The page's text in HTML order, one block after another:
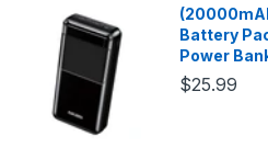
Battery
Power
$25.99